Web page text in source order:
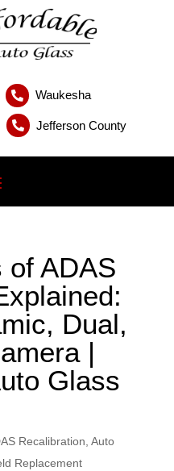
 Waukesha
 Jefferson County
of ADAS
Dual,
|
Glass
Recalibration, Auto
Replacement